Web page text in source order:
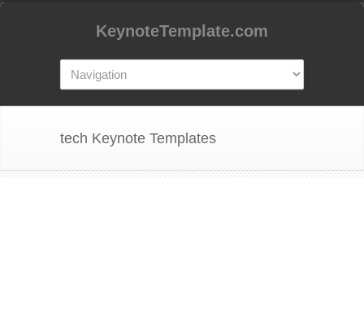
KeynoteTemplate.com
tech Keynote Templates